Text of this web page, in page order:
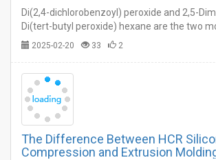
Di(2,4-dichlorobenzoyl) peroxide and 2,5-
Di(tert-butyl peroxide) hexane are the two
vulcanizing agents for HCR silicone rubber
2025-02-20 33 2
The Difference Between HCR
Compression and Extrusion